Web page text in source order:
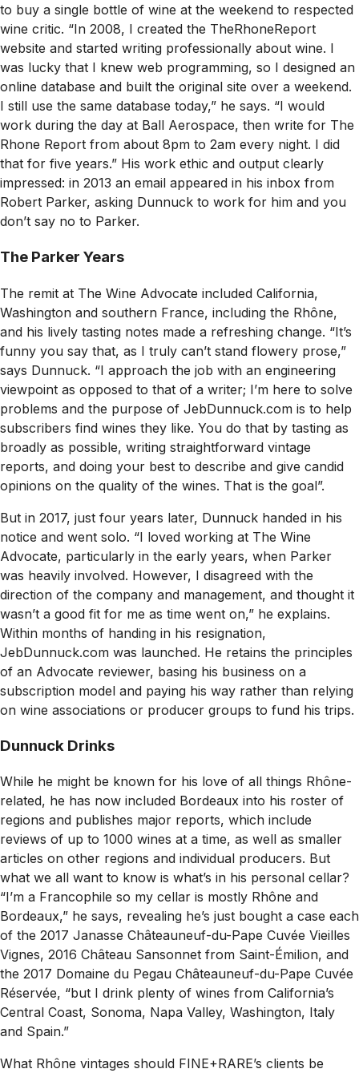
to buy a single bottle of wine at the weekend to respected
wine critic. “In 2008, I created the TheRhoneReport
website and started writing professionally about wine. I
was lucky that I knew web programming, so I designed an
online database and built the original site over a weekend.
I still use the same database today,” he says. “I would
work during the day at Ball Aerospace, then write for The
Rhone Report from about 8pm to 2am every night. I did
that for five years.” His work ethic and output clearly
impressed: in 2013 an email appeared in his inbox from
Robert Parker, asking Dunnuck to work for him and you
don’t say no to Parker.
The Parker Years
The remit at The Wine Advocate included California,
Washington and southern France, including the Rhône,
and his lively tasting notes made a refreshing change. “It’s
funny you say that, as I truly can’t stand flowery prose,”
says Dunnuck. “I approach the job with an engineering
viewpoint as opposed to that of a writer; I’m here to solve
problems and the purpose of JebDunnuck.com is to help
subscribers find wines they like. You do that by tasting as
broadly as possible, writing straightforward vintage
reports, and doing your best to describe and give candid
opinions on the quality of the wines. That is the goal”.
But in 2017, just four years later, Dunnuck handed in his
notice and went solo. “I loved working at The Wine
Advocate, particularly in the early years, when Parker
was heavily involved. However, I disagreed with the
direction of the company and management, and thought it
wasn’t a good fit for me as time went on,” he explains.
Within months of handing in his resignation,
JebDunnuck.com was launched. He retains the principles
of an Advocate reviewer, basing his business on a
subscription model and paying his way rather than relying
on wine associations or producer groups to fund his trips.
Dunnuck Drinks
While he might be known for his love of all things Rhône-
related, he has now included Bordeaux into his roster of
regions and publishes major reports, which include
reviews of up to 1000 wines at a time, as well as smaller
articles on other regions and individual producers. But
what we all want to know is what’s in his personal cellar?
“I’m a Francophile so my cellar is mostly Rhône and
Bordeaux,” he says, revealing he’s just bought a case each
of the 2017 Janasse Châteauneuf-du-Pape Cuvée Vieilles
Vignes, 2016 Château Sansonnet from Saint-Émilion, and
the 2017 Domaine du Pegau Châteauneuf-du-Pape Cuvée
Réservée, “but I drink plenty of wines from California’s
Central Coast, Sonoma, Napa Valley, Washington, Italy
and Spain.”
What Rhône vintages should FINE+RARE’s clients be